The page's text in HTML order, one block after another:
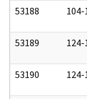
53188 104-
53189 124-
53190 124-